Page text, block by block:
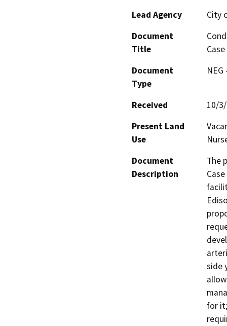
Lead Agency
City
Document
Title
Document
Type
Received
10/
Present Land
Use
Document
Description
The
side
for